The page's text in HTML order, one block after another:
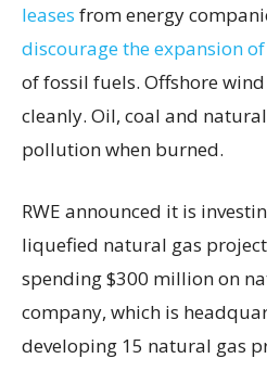
leases from energy
discourage the expansion
of fossil fuels. Offshore
cleanly. Oil, coal and
pollution when burned.
RWE announced it is
liquefied natural gas
spending $300 million on
company, which is
developing 15 natural gas